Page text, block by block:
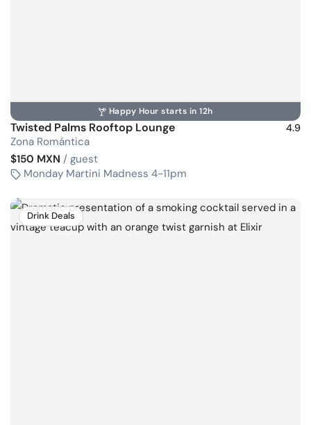
Happy Hour starts in 12h
Twisted Palms Rooftop Lounge 4.9
Zona Romántica
$150 MXN / guest
Monday Martini Madness 4-11pm
Drink Deals